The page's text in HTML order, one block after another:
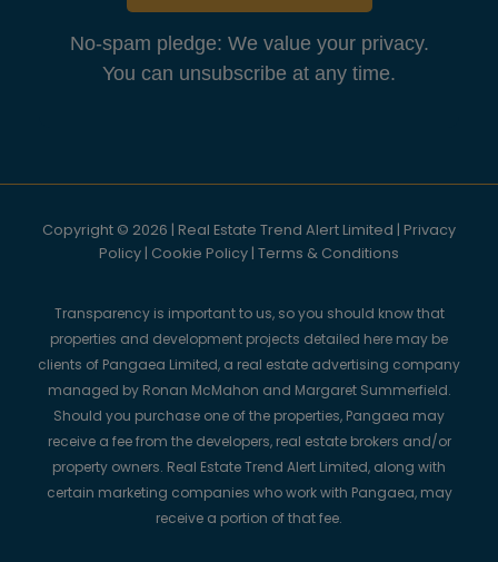
No-spam pledge: We value your privacy.
You can unsubscribe at any time.
Copyright © 2026 | Real Estate Trend Alert Limited | Privacy
Policy | Cookie Policy | Terms & Conditions
Transparency is important to us, so you should know that
properties and development projects detailed here may be
clients of Pangaea Limited, a real estate advertising company
managed by Ronan McMahon and Margaret Summerfield.
Should you purchase one of the properties, Pangaea may
receive a fee from the developers, real estate brokers and/or
property owners. Real Estate Trend Alert Limited, along with
certain marketing companies who work with Pangaea, may
receive a portion of that fee.